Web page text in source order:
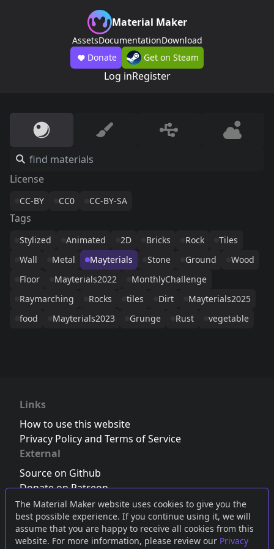
The Material Maker website uses cookies to give you the
best possible experience. If you continue using it, we will
assume that you are happy to receive all cookies from this
website. For more information, please review our Privacy
Material Maker
AssetsDocumentationDownload
Donate
Get on Steam
Log inRegister
License
CC-BY CC0 CC-BY-SA
Tags
Stylized Animated 2D Bricks Rock
Tiles
Wall
Metal Mayterials Stone Ground
Wood
Floor
Mayterials2022
MonthlyChallenge
Raymarching
Rocks tiles Dirt
Mayterials2025
food
Mayterials2023 Grunge Rust vegetable
Links
How to use this website
Privacy Policy and Terms of Service
External
Source on Github
Donate on Patreon
Follow us on Twitter,Bluesky orMastodon
Join the Discord server